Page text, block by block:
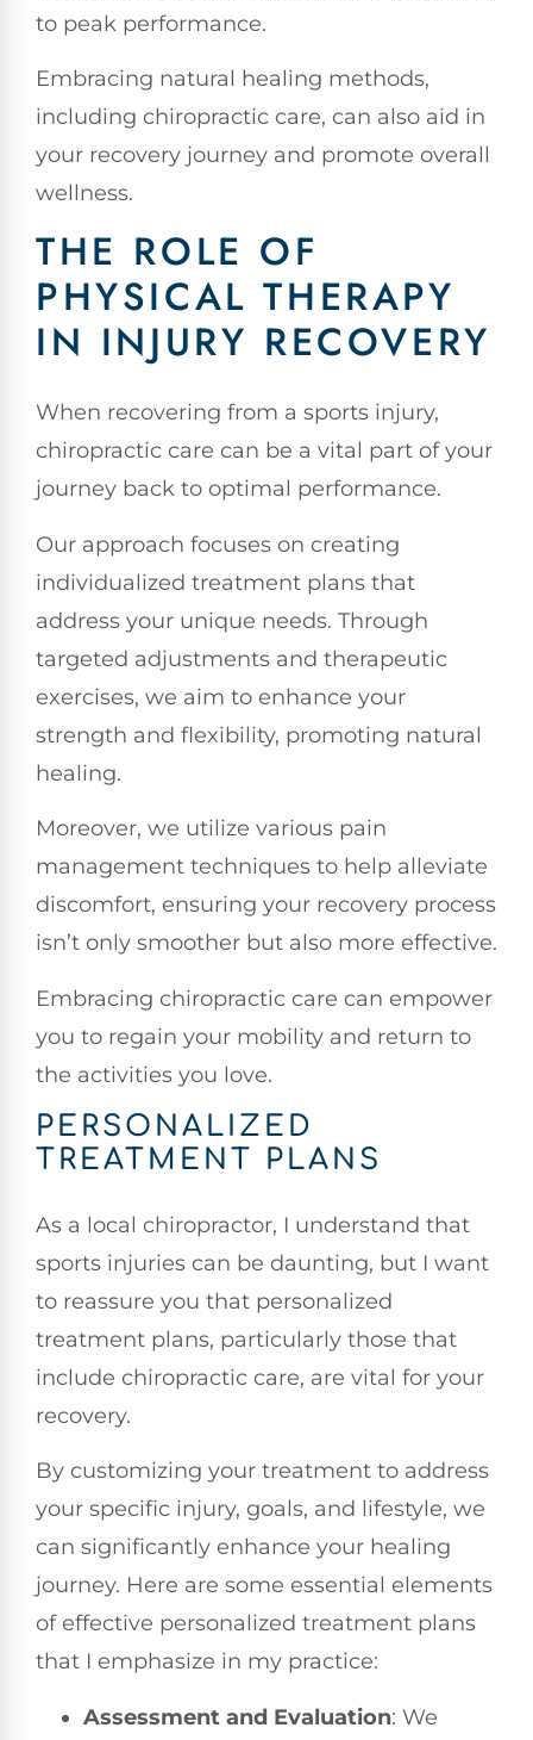
to peak performance.
Embracing natural healing methods,
including chiropractic care, can also aid in
your recovery journey and promote overall
wellness.
THE ROLE OF
PHYSICAL THERAPY
IN INJURY RECOVERY
When recovering from a sports injury,
chiropractic care can be a vital part of your
journey back to optimal performance.
Our approach focuses on creating
individualized treatment plans that
address your unique needs. Through
targeted adjustments and therapeutic
exercises, we aim to enhance your
strength and flexibility, promoting natural
healing.
Moreover, we utilize various pain
management techniques to help alleviate
discomfort, ensuring your recovery process
isn’t only smoother but also more effective.
Embracing chiropractic care can empower
you to regain your mobility and return to
the activities you love.
PERSONALIZED
TREATMENT PLANS
As a local chiropractor, I understand that
sports injuries can be daunting, but I want
to reassure you that personalized
treatment plans, particularly those that
include chiropractic care, are vital for your
recovery.
By customizing your treatment to address
your specific injury, goals, and lifestyle, we
can significantly enhance your healing
journey. Here are some essential elements
of effective personalized treatment plans
that I emphasize in my practice:
Assessment and Evaluation: We